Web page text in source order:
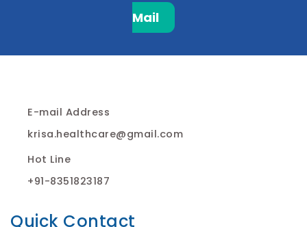
Mail
Hot Line
+91-8351823187
E-mail Address
krisa.healthcare@gmail.com
Quick Contact